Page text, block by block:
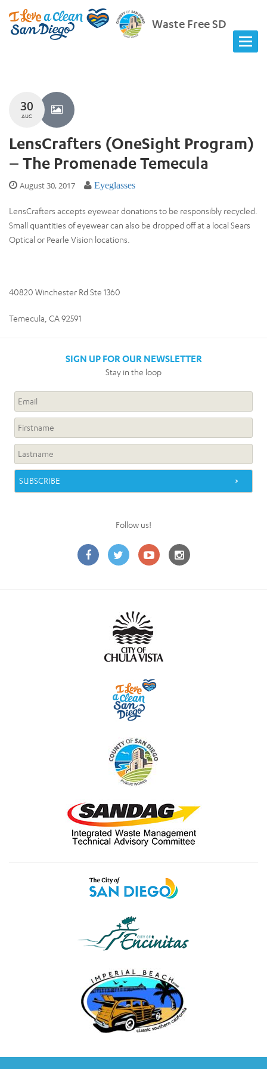
Waste Free SD
30
AUG
LensCrafters (OneSight Program)
– The Promenade Temecula
August 30, 2017 Eyeglasses
LensCrafters accepts eyewear donations to be responsibly recycled.
Small quantities of eyewear can also be dropped off at a local Sears
Optical or Pearle Vision locations.
40820 Winchester Rd Ste 1360
Temecula, CA 92591
SIGN UP FOR OUR NEWSLETTER
Stay in the loop
Follow us!